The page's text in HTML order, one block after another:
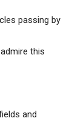
passing by
this
and